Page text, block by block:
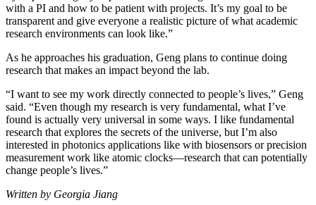
with a PI and how to be patient with projects. It’s my goal to be
transparent and give everyone a realistic picture of what academic
research environments can look like.”
As he approaches his graduation, Geng plans to continue doing
research that makes an impact beyond the lab.
“I want to see my work directly connected to people’s lives,” Geng
said. “Even though my research is very fundamental, what I’ve
found is actually very universal in some ways. I like fundamental
research that explores the secrets of the universe, but I’m also
interested in photonics applications like with biosensors or precision
measurement work like atomic clocks—research that can potentially
change people’s lives.”
Written by Georgia Jiang